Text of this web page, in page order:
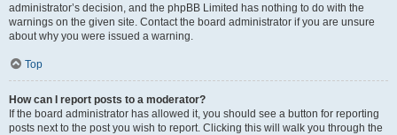
administrator’s decision, and the phpBB Limited has nothing to do with the
warnings on the given site. Contact the board administrator if you are unsure
about why you were issued a warning.
Top
How can I report posts to a moderator?
If the board administrator has allowed it, you should see a button for reporting
posts next to the post you wish to report. Clicking this will walk you through the